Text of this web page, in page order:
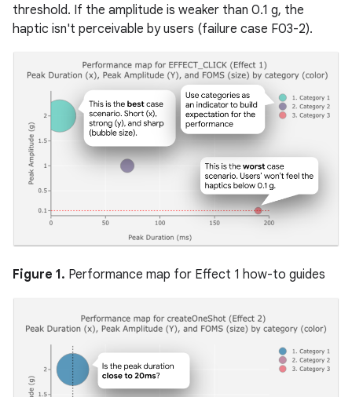
threshold. If the amplitude is weaker than 0.1 g, the
haptic isn't perceivable by users (failure case F03-2).
Figure 1. Performance map for Effect 1 how-to guides